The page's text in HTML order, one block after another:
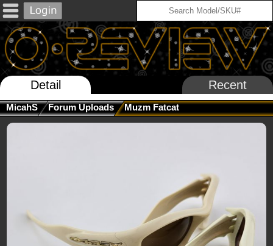
Detail Recent
MicahS Forum Uploads Muzm Fatcat